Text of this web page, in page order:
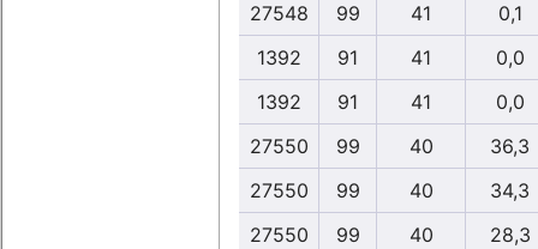
27548
99 41
0,1
1392
91 41
0,0
1392
91 41
0,0
27550
99 40
36,3
27550
99 40
34,3
27550
99 40
28,3